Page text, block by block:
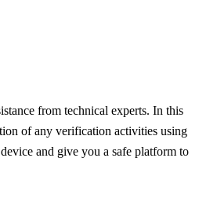
from technical experts. In this
of any verification activities using
and give you a safe platform to